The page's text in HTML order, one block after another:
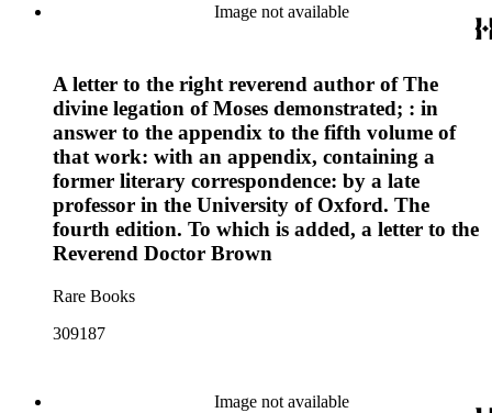
Image not available
A letter to the right reverend author of The
divine legation of Moses demonstrated; : in
answer to the appendix to the fifth volume of
that work: with an appendix, containing a
former literary correspondence: by a late
professor in the University of Oxford. The
fourth edition. To which is added, a letter to the
Reverend Doctor Brown
Rare Books
309187
Image not available